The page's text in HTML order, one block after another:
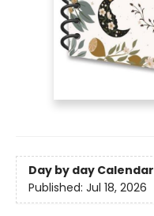
Day by day Calendar
Published: Jul 18, 2026